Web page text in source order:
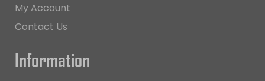
My Account
Contact Us
Information